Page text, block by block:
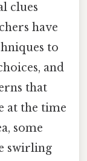
clues
have
to
and
that
at the time
some
swirling